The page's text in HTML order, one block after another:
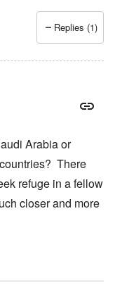
Replies (1)
Arabia or
There
refuge in a fellow
closer and more